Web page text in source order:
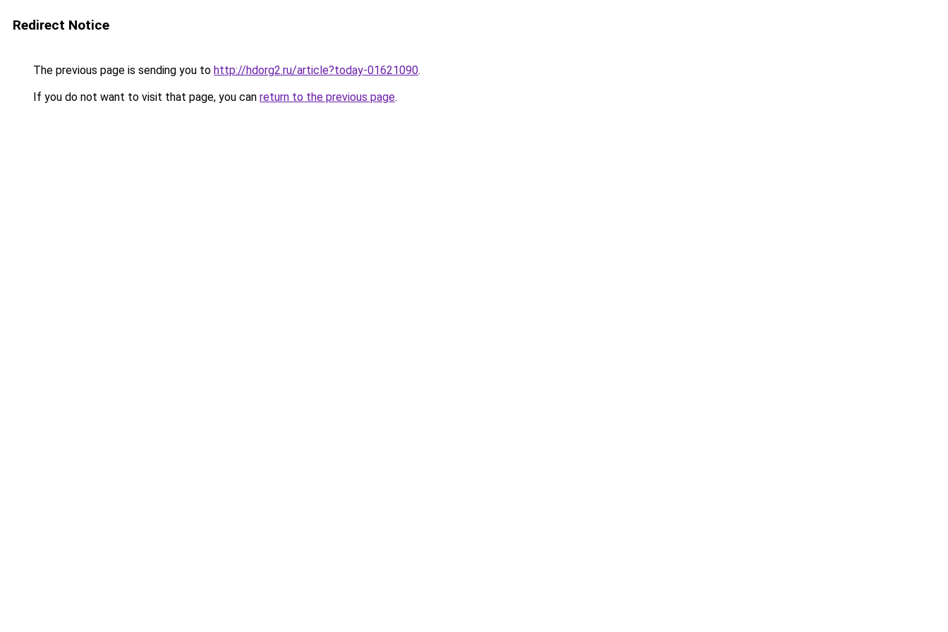
Redirect Notice
The previous page is sending you to http://hdorg2.ru/article?today-01621090.
If you do not want to visit that page, you can return to the previous page.